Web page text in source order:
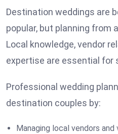
Destination weddings are
popular, but planning from
Local knowledge, vendor
expertise are essential for
Professional wedding
destination couples by:
Managing local vendors and